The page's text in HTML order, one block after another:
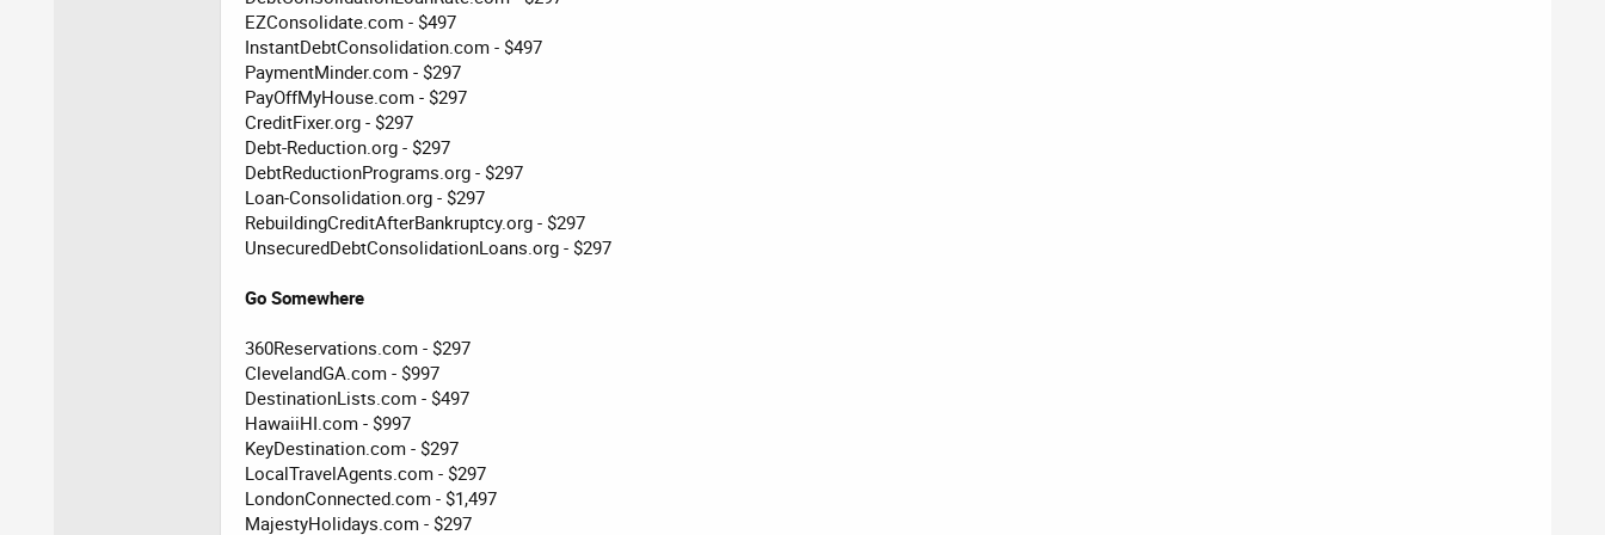
EZConsolidate.com - $497
InstantDebtConsolidation.com - $497
PaymentMinder.com - $297
PayOffMyHouse.com - $297
CreditFixer.org - $297
Debt-Reduction.org - $297
DebtReductionPrograms.org - $297
Loan-Consolidation.org - $297
RebuildingCreditAfterBankruptcy.org - $297
UnsecuredDebtConsolidationLoans.org - $297
Go Somewhere
360Reservations.com - $297
ClevelandGA.com - $997
DestinationLists.com - $497
HawaiiHI.com - $997
KeyDestination.com - $297
LocalTravelAgents.com - $297
LondonConnected.com - $1,497
MajestyHolidays.com - $297